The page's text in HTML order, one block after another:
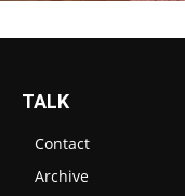
TALK
Contact
Archive